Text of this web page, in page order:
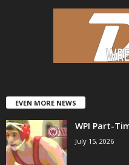
EVEN MORE NEWS
WPI Part-
July 15, 2026